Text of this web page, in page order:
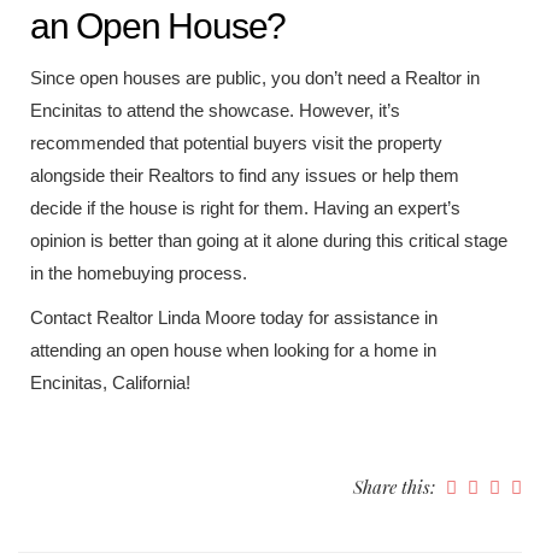
an Open House?
Since open houses are public, you don’t need a Realtor in
Encinitas to attend the showcase. However, it’s
recommended that potential buyers visit the property
alongside their Realtors to find any issues or help them
decide if the house is right for them. Having an expert’s
opinion is better than going at it alone during this critical stage
in the homebuying process.
Contact Realtor Linda Moore today for assistance in
attending an open house when looking for a home in
Encinitas, California!
Share this: